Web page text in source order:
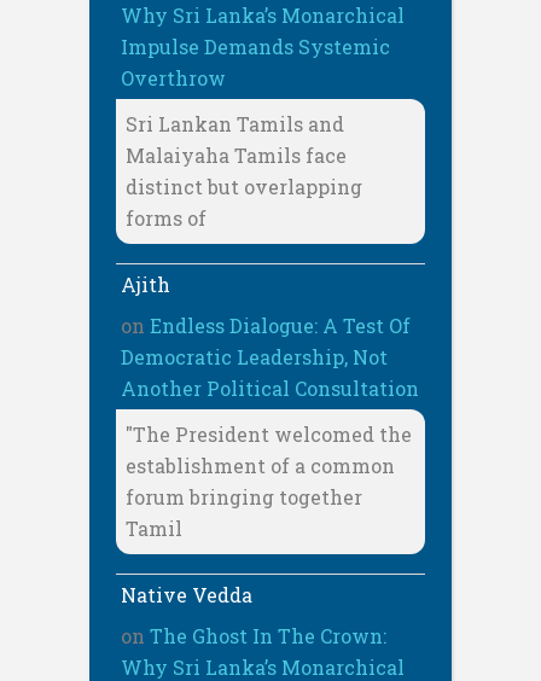
Why Sri Lanka’s Monarchical
Impulse Demands Systemic
Overthrow
Sri Lankan Tamils and
Malaiyaha Tamils face
distinct but overlapping
forms of
Ajith
on Endless Dialogue: A Test Of
Democratic Leadership, Not
Another Political Consultation
"The President welcomed the
establishment of a common
forum bringing together
Tamil
Native Vedda
on The Ghost In The Crown:
Why Sri Lanka’s Monarchical